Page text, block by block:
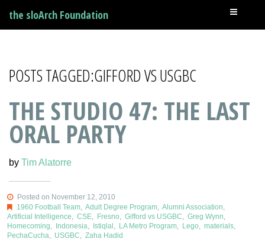
the sloArch Foundation
POSTS TAGGED:GIFFORD VS USGBC
THE STUDIO 47: THE LAST
ORAL PARTY
by Tim Alatorre
Posted on November 12, 2010
1960 Football Team, Adult Degree Program, Alumni Association
Artificial Intelligence
CSE Fresno Gifford vs USGBC Greg Wynn
Homecoming
Indonesia Istiqlal LA Metro Program Lego materials
PechaCucha
USGBC
Zaha Hadid